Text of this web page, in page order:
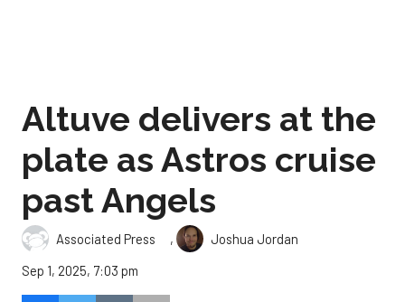
Altuve delivers at the
plate as Astros cruise
past Angels
Associated Press ,
Joshua Jordan
Sep 1, 2025, 7:03 pm